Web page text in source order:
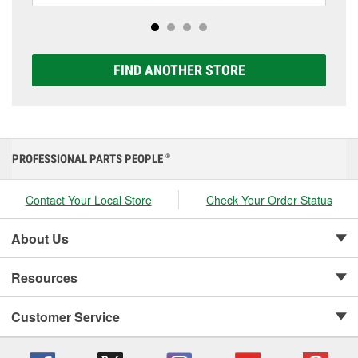
options to match your vehicle and budget.
FIND ANOTHER STORE
PROFESSIONAL PARTS PEOPLE ®
Contact Your Local Store Check Your Order Status
About Us
Resources
Customer Service